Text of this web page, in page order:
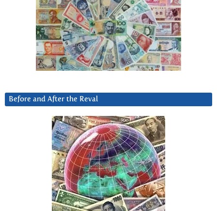
Before and After the Reval